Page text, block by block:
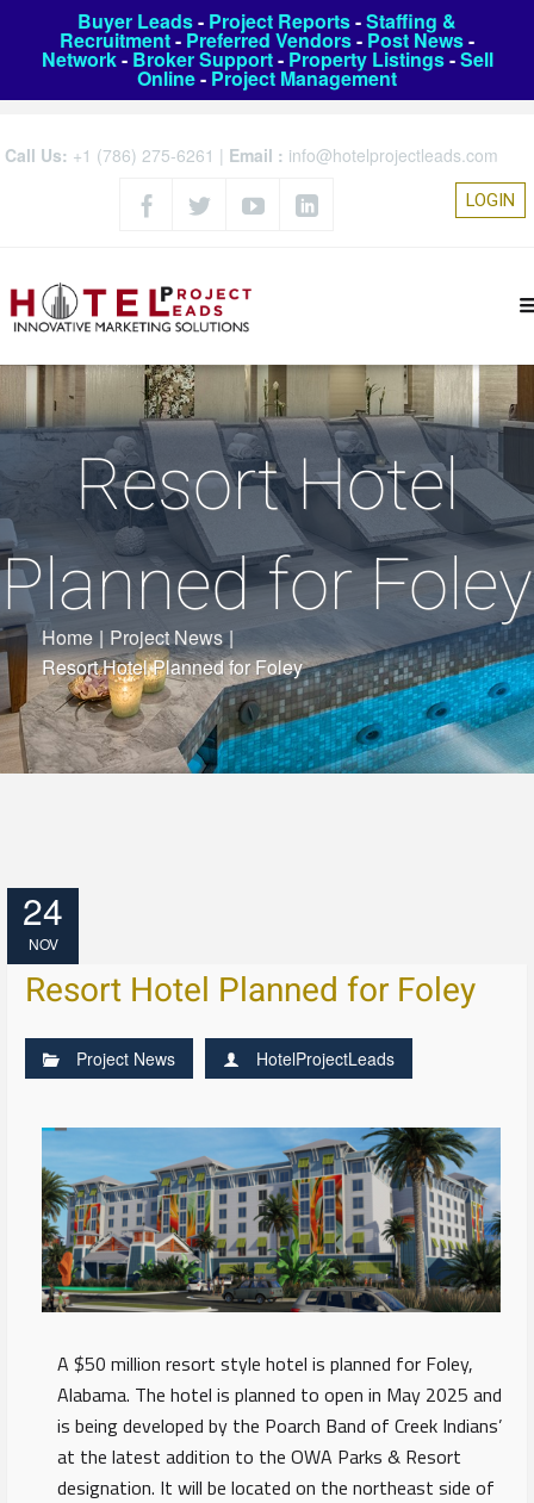
Buyer Leads- Project Reports-Staffing &
Recruitment- Preferred Vendors- Post News-
Network- Broker Support- Property Listings-Sell
Online- Project Management
Call Us: +1 (786) 275-6261 | Email : info@hotelprojectleads.com
LOGIN
Resort Hotel
Planned for Foley
Home | Project News |
Resort Hotel Planned for Foley
24
NOV
Resort Hotel Planned for Foley
Project News HotelProjectLeads
A $50 million resort style hotel is planned for Foley,
Alabama. The hotel is planned to open in May 2025 and
is being developed by the Poarch Band of Creek Indians’
at the latest addition to the OWA Parks & Resort
designation. It will be located on the northeast side of